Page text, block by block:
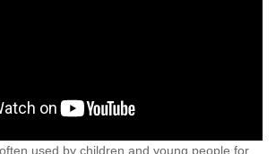
used by children and young people for